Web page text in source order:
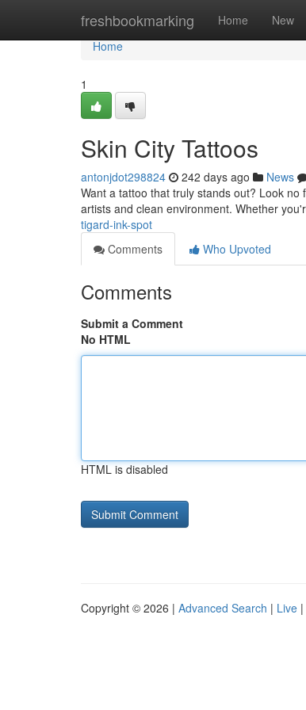
freshbookmarking Home New
Home
Home
1
Skin City Tattoos
antonjdot298824 242 days ago News
Want a tattoo that truly stands out? Look
artists and clean environment. Whether
tigard-ink-spot
Comments
Who Upvoted
Comments
Submit a Comment
No HTML
HTML is disabled
Copyright © 2026 | Advanced Search | Live |